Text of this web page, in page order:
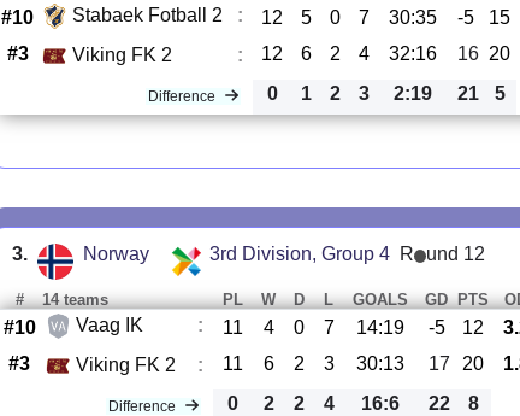
#10 Stabaek Fotball 2 : 12 5 0 7 30:35 -5 15
#3
Viking FK 2 : 12 6 2 4 32:16 16 20
Difference 0 1 2 3 2:19 21 5
3. Norway 3rd Division, Group 4 R und 12
# 14 teams PL W D L GOALS GD PTS
#10 Vaag IK : 11 4 0 7 14:19 -5 12
#3
Viking FK 2 : 11 6 2 3 30:13 17 20
Difference 0 2 2 4 16:6 22 8